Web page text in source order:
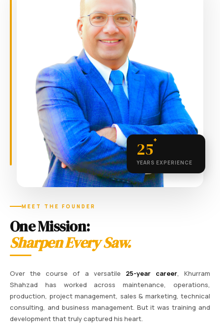
25+
YEARS EXPERIENCE
MEET THE FOUNDER
One Mission:
Sharpen Every Saw.
Over the course of a versatile 25-year career, Khurram
Shahzad has worked across maintenance, operations,
production, project management, sales & marketing, technical
consulting, and business management. But it was training and
development that truly captured his heart.